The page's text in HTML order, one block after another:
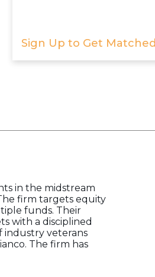
Sign Up to Get Matched
in the midstream
firm targets equity
funds. Their
with a disciplined
industry veterans
The firm has